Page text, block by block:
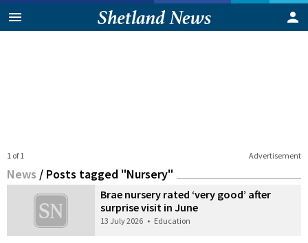
Advertisement
1 of 1
News / Posts tagged "Nursery"
Brae nursery rated ‘very good’ after
surprise visit in June
13 July 2026 • Education